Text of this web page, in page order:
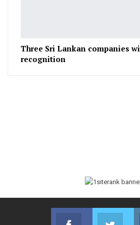
Three Sri Lankan companies
recognition
Facebook